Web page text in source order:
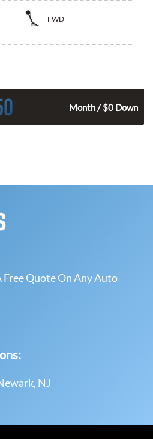
FWD
Month / $0 Down
Free Quote On Any Auto
NJ